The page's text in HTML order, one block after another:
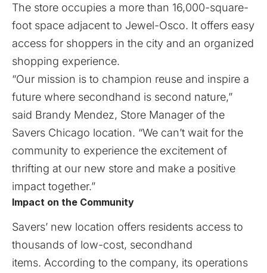
The store occupies a more than 16,000-square-
foot space adjacent to Jewel-Osco. It offers easy
access for shoppers in the city and an organized
shopping experience.
“Our mission is to champion reuse and inspire a
future where secondhand is second nature,”
said Brandy Mendez, Store Manager of the
Savers Chicago location. “We can’t wait for the
community to experience the excitement of
thrifting at our new store and make a positive
impact together.”
Impact on the Community
Savers’ new location offers residents access to
thousands of low-cost, secondhand
items. According to the company, its operations